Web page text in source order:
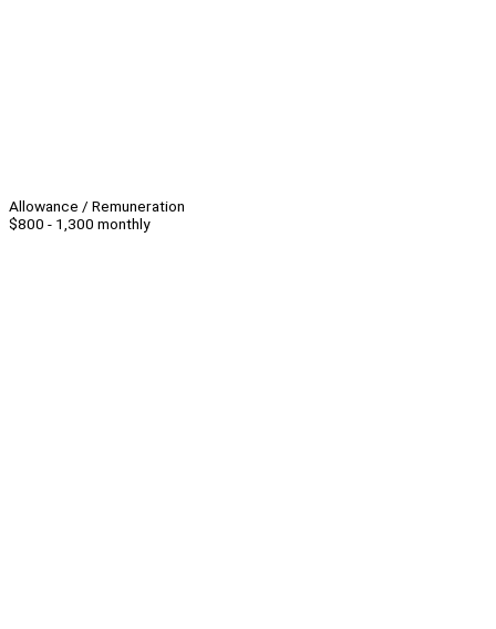
Allowance / Remuneration
$800 - 1,300 monthly